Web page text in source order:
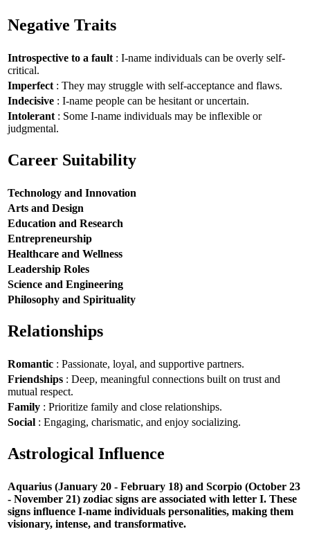
Negative Traits
Introspective to a fault : I-name individuals can be overly self-
critical.
Imperfect : They may struggle with self-acceptance and flaws.
Indecisive : I-name people can be hesitant or uncertain.
Intolerant : Some I-name individuals may be inflexible or
judgmental.
Career Suitability
Technology and Innovation
Arts and Design
Education and Research
Entrepreneurship
Healthcare and Wellness
Leadership Roles
Science and Engineering
Philosophy and Spirituality
Relationships
Romantic : Passionate, loyal, and supportive partners.
Friendships : Deep, meaningful connections built on trust and
mutual respect.
Family : Prioritize family and close relationships.
Social : Engaging, charismatic, and enjoy socializing.
Astrological Influence
Aquarius (January 20 - February 18) and Scorpio (October 23
- November 21) zodiac signs are associated with letter I. These
signs influence I-name individuals personalities, making them
visionary, intense, and transformative.